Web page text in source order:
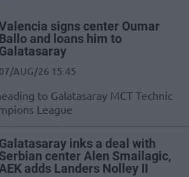
signs center Oumar
Ballo and loans him to
Galatasaray
07/AUG/26 15:45
to Galatasaray MCT Technic
League
Galatasaray inks a deal with
Serbian center Alen Smailagic,
adds Landers Nolley II